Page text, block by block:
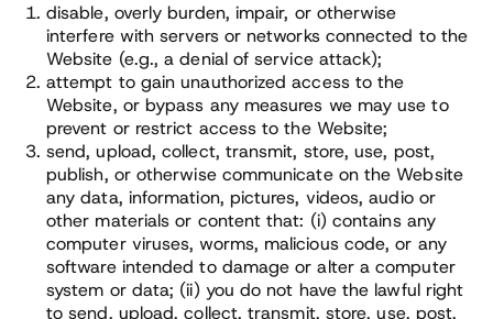
disable, overly burden, impair, or otherwise
interfere with servers or networks connected to the
Website (e.g., a denial of service attack);
attempt to gain unauthorized access to the
Website, or bypass any measures we may use to
prevent or restrict access to the Website;
send, upload, collect, transmit, store, use, post,
publish, or otherwise communicate on the Website
any data, information, pictures, videos, audio or
other materials or content that: (i) contains any
computer viruses, worms, malicious code, or any
software intended to damage or alter a computer
system or data; (ii) you do not have the lawful right
to send, upload, collect, transmit, store, use, post,